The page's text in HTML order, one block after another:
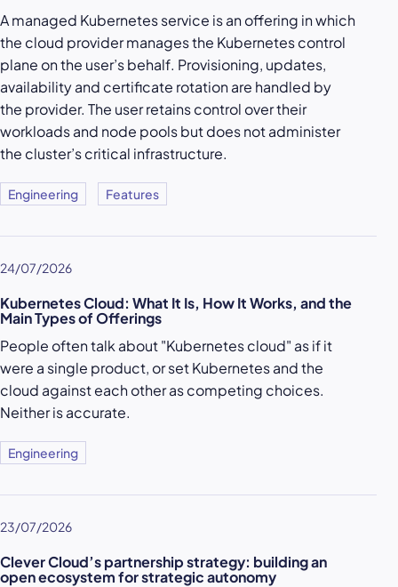
A managed Kubernetes service is an offering in which
the cloud provider manages the Kubernetes control
plane on the user’s behalf. Provisioning, updates,
availability and certificate rotation are handled by
the provider. The user retains control over their
workloads and node pools but does not administer
the cluster’s critical infrastructure.
Engineering Features
24/07/2026
Kubernetes Cloud: What It Is, How It Works, and the
Main Types of Offerings
People often talk about "Kubernetes cloud" as if it
were a single product, or set Kubernetes and the
cloud against each other as competing choices.
Neither is accurate.
Engineering
23/07/2026
Clever Cloud’s partnership strategy: building an
open ecosystem for strategic autonomy